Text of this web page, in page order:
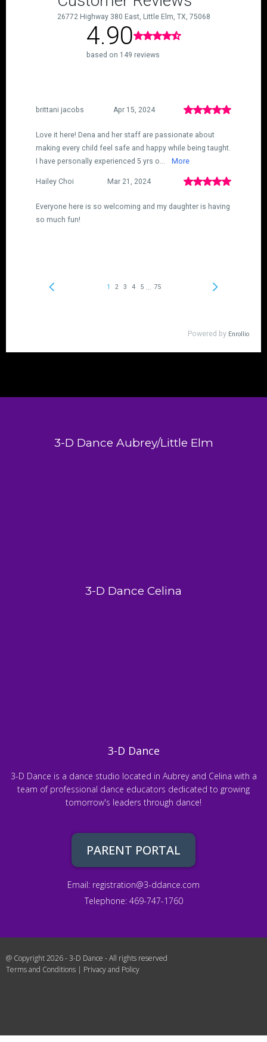
3-D Dance Aubrey/Little Elm
3-D Dance Celina
3-D Dance
3-D Dance is a dance studio located in Aubrey and Celina with a
team of professional dance educators dedicated to growing
tomorrow's leaders through dance!
PARENT PORTAL
Email: registration@3-ddance.com
Telephone: 469-747-1760
@ Copyright 2026 - 3-D Dance - All rights reserved
Terms and Conditions | Privacy and Policy